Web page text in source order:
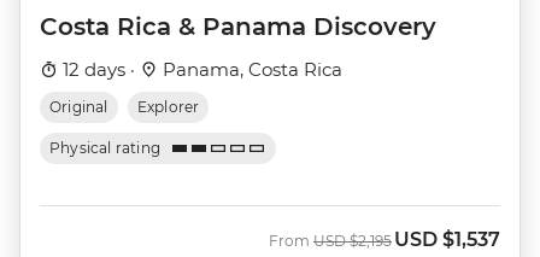
Costa Rica & Panama Discovery
12 days · Panama, Costa Rica
Original Explorer
Physical rating
From Was
USD $2,195 Now
USD $1,537